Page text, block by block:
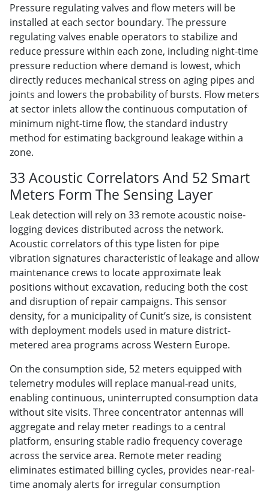
Pressure regulating valves and flow meters will be
installed at each sector boundary. The pressure
regulating valves enable operators to stabilize and
reduce pressure within each zone, including night-time
pressure reduction where demand is lowest, which
directly reduces mechanical stress on aging pipes and
joints and lowers the probability of bursts. Flow meters
at sector inlets allow the continuous computation of
minimum night-time flow, the standard industry
method for estimating background leakage within a
zone.
33 Acoustic Correlators And 52 Smart
Meters Form The Sensing Layer
Leak detection will rely on 33 remote acoustic noise-
logging devices distributed across the network.
Acoustic correlators of this type listen for pipe
vibration signatures characteristic of leakage and allow
maintenance crews to locate approximate leak
positions without excavation, reducing both the cost
and disruption of repair campaigns. This sensor
density, for a municipality of Cunit’s size, is consistent
with deployment models used in mature district-
metered area programs across Western Europe.
On the consumption side, 52 meters equipped with
telemetry modules will replace manual-read units,
enabling continuous, uninterrupted consumption data
without site visits. Three concentrator antennas will
aggregate and relay meter readings to a central
platform, ensuring stable radio frequency coverage
across the service area. Remote meter reading
eliminates estimated billing cycles, provides near-real-
time anomaly alerts for irregular consumption